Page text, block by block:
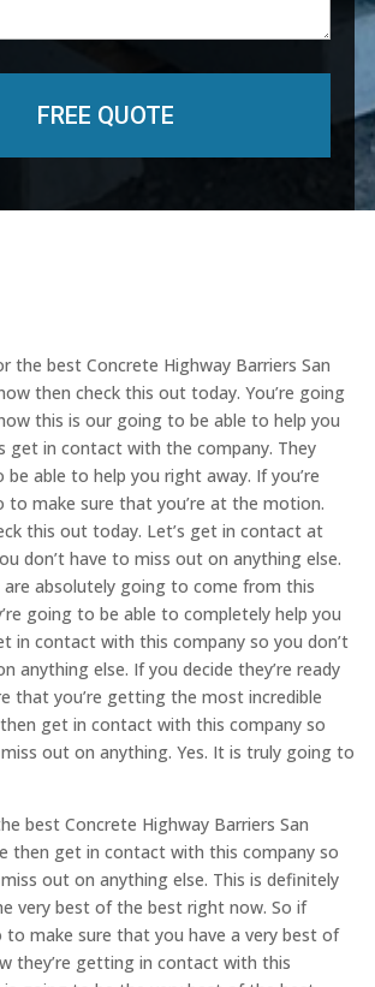
the best Concrete Highway Barriers San
then check this out today. You’re going
this is our going to be able to help you
get in contact with the company. They
able to help you right away. If you’re
make sure that you’re at the motion.
this out today. Let’s get in contact at
don’t have to miss out on anything else.
are absolutely going to come from this
going to be able to completely help you
in contact with this company so you don’t
anything else. If you decide they’re ready
that you’re getting the most incredible
get in contact with this company so
out on anything. Yes. It is truly going to
best Concrete Highway Barriers San
then get in contact with this company so
out on anything else. This is definitely
very best of the best right now. So if
to make sure that you have a very best of
they’re getting in contact with this